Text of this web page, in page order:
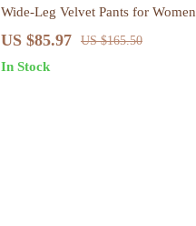
Wide-Leg Velvet Pants for Women
US $85.97 US $165.50
In Stock